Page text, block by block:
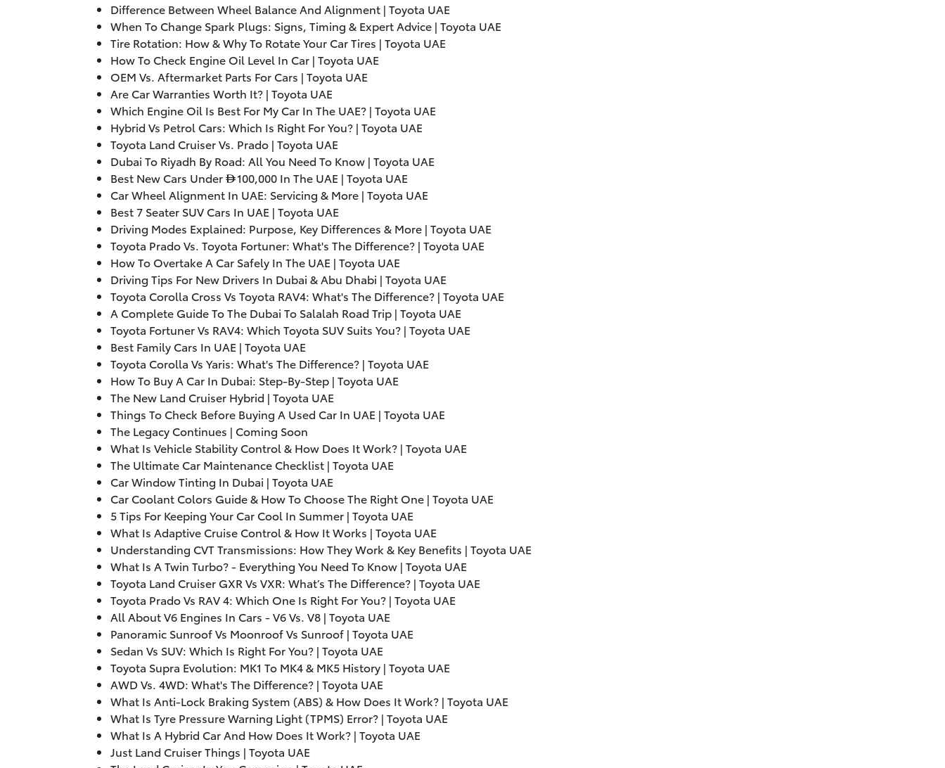
Difference Between Wheel Balance And Alignment | Toyota UAE
When To Change Spark Plugs: Signs, Timing & Expert Advice | Toyota UAE
Tire Rotation: How & Why To Rotate Your Car Tires | Toyota UAE
How To Check Engine Oil Level In Car | Toyota UAE
OEM Vs. Aftermarket Parts For Cars | Toyota UAE
Are Car Warranties Worth It? | Toyota UAE
Which Engine Oil Is Best For My Car In The UAE? | Toyota UAE
Hybrid Vs Petrol Cars: Which Is Right For You? | Toyota UAE
Toyota Land Cruiser Vs. Prado | Toyota UAE
Dubai To Riyadh By Road: All You Need To Know | Toyota UAE
Best New Cars Under
100,000In The UAE | Toyota UAE
Car Wheel Alignment In UAE: Servicing & More | Toyota UAE
Best 7 Seater SUV Cars In UAE | Toyota UAE
Driving Modes Explained: Purpose, Key Differences & More | Toyota UAE
Toyota Prado Vs. Toyota Fortuner: What's The Difference? | Toyota UAE
How To Overtake A Car Safely In The UAE | Toyota UAE
Driving Tips For New Drivers In Dubai & Abu Dhabi | Toyota UAE
Toyota Corolla Cross Vs Toyota RAV4: What's The Difference? | Toyota UAE
A Complete Guide To The Dubai To Salalah Road Trip | Toyota UAE
Toyota Fortuner Vs RAV4: Which Toyota SUV Suits You? | Toyota UAE
Best Family Cars In UAE | Toyota UAE
Toyota Corolla Vs Yaris: What's The Difference? | Toyota UAE
How To Buy A Car In Dubai: Step-By-Step | Toyota UAE
The New Land Cruiser Hybrid | Toyota UAE
Things To Check Before Buying A Used Car In UAE | Toyota UAE
The Legacy Continues | Coming Soon
What Is Vehicle Stability Control & How Does It Work? | Toyota UAE
The Ultimate Car Maintenance Checklist | Toyota UAE
Car Window Tinting In Dubai | Toyota UAE
Car Coolant Colors Guide & How To Choose The Right One | Toyota UAE
5 Tips For Keeping Your Car Cool In Summer | Toyota UAE
What Is Adaptive Cruise Control & How It Works | Toyota UAE
Understanding CVT Transmissions: How They Work & Key Benefits | Toyota UAE
What Is A Twin Turbo? - Everything You Need To Know | Toyota UAE
Toyota Land Cruiser GXR Vs VXR: What’s The Difference? | Toyota UAE
Toyota Prado Vs RAV 4: Which One Is Right For You? | Toyota UAE
All About V6 Engines In Cars - V6 Vs. V8 | Toyota UAE
Panoramic Sunroof Vs Moonroof Vs Sunroof | Toyota UAE
Sedan Vs SUV: Which Is Right For You? | Toyota UAE
Toyota Supra Evolution: MK1 To MK4 & MK5 History | Toyota UAE
AWD Vs. 4WD: What's The Difference? | Toyota UAE
What Is Anti-Lock Braking System (ABS) & How Does It Work? | Toyota UAE
What Is Tyre Pressure Warning Light (TPMS) Error? | Toyota UAE
What Is A Hybrid Car And How Does It Work? | Toyota UAE
Just Land Cruiser Things | Toyota UAE